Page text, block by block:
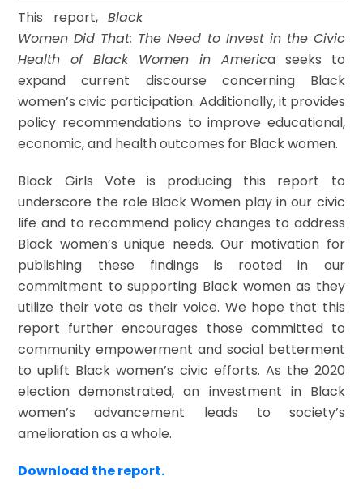
This report, Black
Women Did That: The Need to Invest in the Civic
Health of Black Women in America seeks to
expand current discourse concerning Black
women’s civic participation. Additionally, it provides
policy recommendations to improve educational,
economic, and health outcomes for Black women.
Black Girls Vote is producing this report to
underscore the role Black Women play in our civic
life and to recommend policy changes to address
Black women’s unique needs. Our motivation for
publishing these findings is rooted in our
commitment to supporting Black women as they
utilize their vote as their voice. We hope that this
report further encourages those committed to
community empowerment and social betterment
to uplift Black women’s civic efforts. As the 2020
election demonstrated, an investment in Black
women’s advancement leads to society’s
amelioration as a whole.
Download the report.